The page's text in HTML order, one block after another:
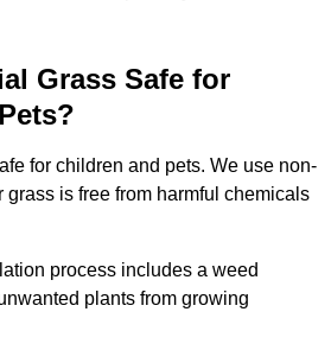
Grass Safe for
for children and pets. We use non-
grass is free from harmful chemicals
process includes a weed
plants from growing